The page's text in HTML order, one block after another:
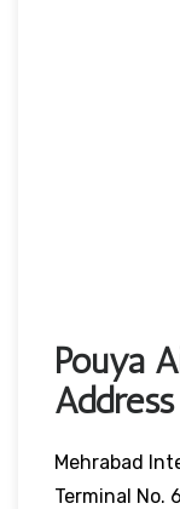
Pouya
Mehrabad
Terminal No.